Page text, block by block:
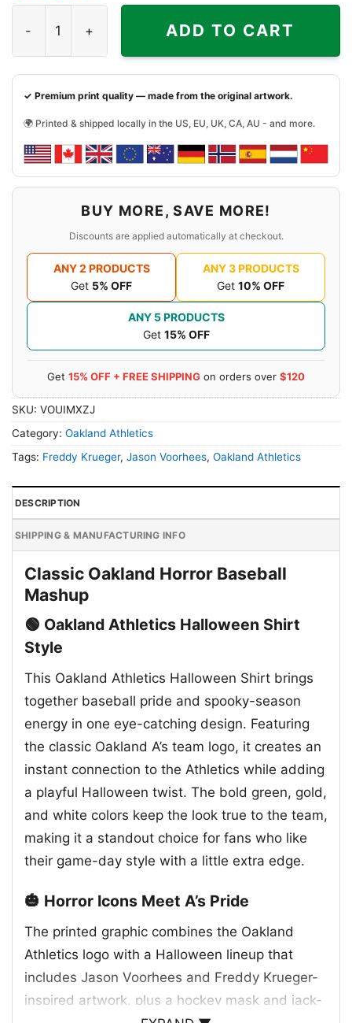
ADD TO CART
✓ Premium print quality — made from the original artwork.
🌍 Printed & shipped locally in the US, EU, UK, CA, AU - and more.
BUY MORE, SAVE MORE!
Discounts are applied automatically at checkout.
ANY 2 PRODUCTS
Get 5% OFF
ANY 3 PRODUCTS
Get 10% OFF
ANY 5 PRODUCTS
Get 15% OFF
Get 15% OFF + FREE SHIPPING on orders over $120
SKU: VOUIMXZJ
Category: Oakland Athletics
Tags: Freddy Krueger, Jason Voorhees, Oakland Athletics
DESCRIPTION
SHIPPING & MANUFACTURING INFO
Classic Oakland Horror Baseball
Mashup
🟢 Oakland Athletics Halloween Shirt
Style
This Oakland Athletics Halloween Shirt brings
together baseball pride and spooky-season
energy in one eye-catching design. Featuring
the classic Oakland A’s team logo, it creates an
instant connection to the Athletics while adding
a playful Halloween twist. The bold green, gold,
and white colors keep the look true to the team,
making it a standout choice for fans who like
their game-day style with a little extra edge.
🎃 Horror Icons Meet A’s Pride
The printed graphic combines the Oakland
Athletics logo with a Halloween lineup that
includes Jason Voorhees and Freddy Krueger-
inspired artwork, plus a hockey mask and jack-